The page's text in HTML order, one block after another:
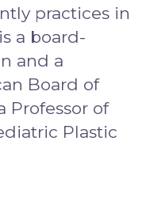
practices in
a board-
and a
Board of
Professor of
Plastic